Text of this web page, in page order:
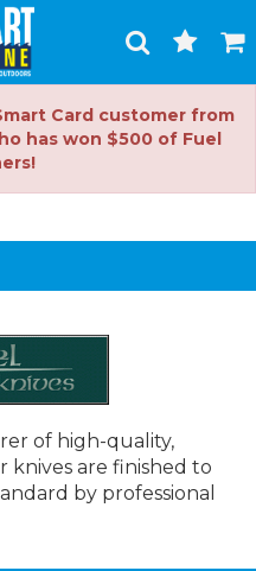
Toggle
Search
Cart
Card customer from
has won $500 of Fuel
of high-quality,
knives are finished to
by professional